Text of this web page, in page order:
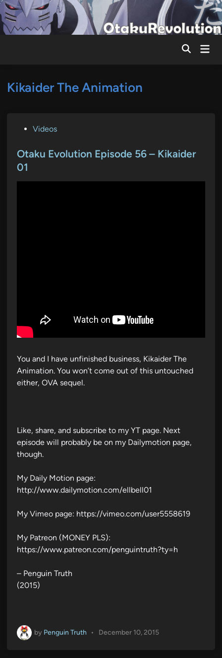
Skip
to
content
Main
Kikaider The Animation
s
t
Videos
Otaku Evolution Episode 56 – Kikaider
01
You and I have unfinished business, Kikaider The
Animation. You won’t come out of this untouched
either, OVA sequel.
Like, share, and subscribe to my YT page. Next
episode will probably be on my Dailymotion page,
though.
My Daily Motion page:
http://www.dailymotion.com/ellbell01
My Vimeo page: https://vimeo.com/user5558619
My Patreon (MONEY PLS):
https://www.patreon.com/penguintruth?ty=h
– Penguin Truth
(2015)
by Penguin Truth • December 10, 2015